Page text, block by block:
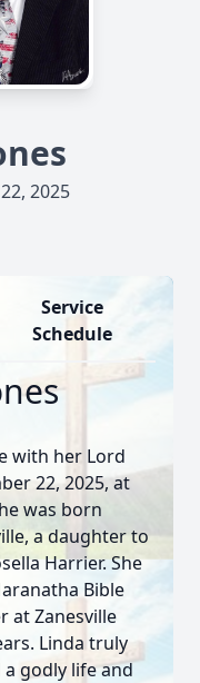
2025
Service
Schedule
with her Lord
22, 2025, at
was born
a daughter to
Harrier. She
Bible
at Zanesville
Linda truly
a godly life and